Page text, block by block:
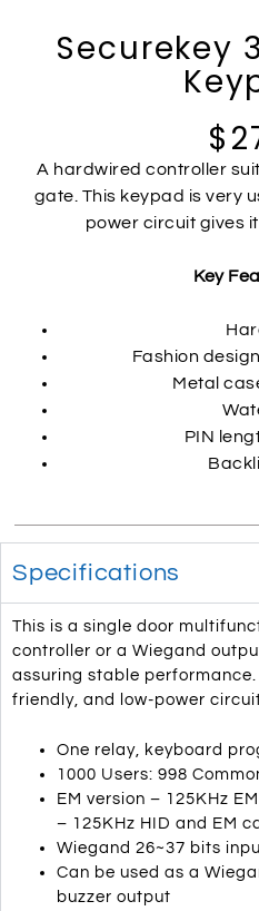
Securekey
A hardwired controller
gate. This keypad is very
power circuit gives
Key
Fashion
Metal
PIN
Specifications
This is a single door
controller or a Wiegand
assuring stable
friendly, and low-power
One relay, keyboard
1000 Users: 998
EM version – 125KHz
– 125KHz HID and EM
Wiegand 26~37 bits
Can be used as a
buzzer output